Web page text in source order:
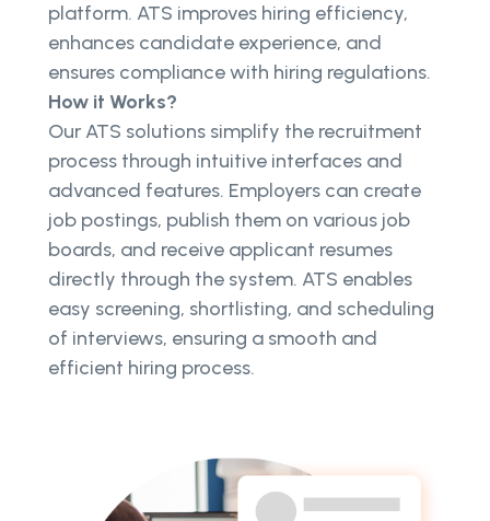
platform. ATS improves hiring efficiency,
enhances candidate experience, and
ensures compliance with hiring regulations.
How it Works?
Our ATS solutions simplify the recruitment
process through intuitive interfaces and
advanced features. Employers can create
job postings, publish them on various job
boards, and receive applicant resumes
directly through the system. ATS enables
easy screening, shortlisting, and scheduling
of interviews, ensuring a smooth and
efficient hiring process.